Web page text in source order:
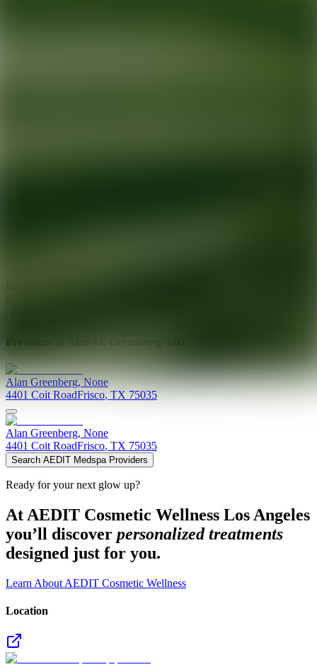
Providers at
Alan Greenberg,None
4401 Coit RoadFrisco, TX 75035
Alan Greenberg, None
4401 Coit RoadFrisco, TX 75035
Search AEDIT Medspa Providers
Ready for your next glow up?
At AEDIT Cosmetic Wellness Los Angeles
you’ll discover personalized treatments
designed just for you.
Learn About AEDIT Cosmetic Wellness
Location